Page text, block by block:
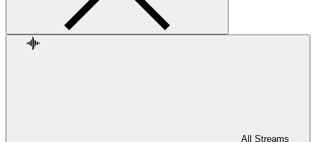
All Streams